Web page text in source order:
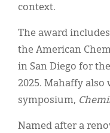
context.
The award
the American
in San Diego for
2025. Mahaffy
symposium,
Named after a